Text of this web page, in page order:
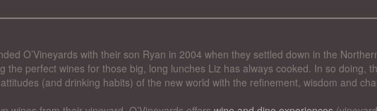
O’Vineyards with their son Ryan in 2004 when they settled down in the
the perfect wines for those big, long lunches Liz has always cooked. In so doing,
(and drinking habits) of the new world with the refinement, wisdom and